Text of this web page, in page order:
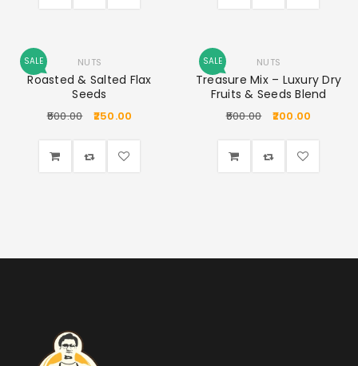
SALE NUTS
Roasted & Salted Flax
Seeds
500.00 250.00
SALE NUTS
Treasure Mix – Luxury Dry
Fruits & Seeds Blend
500.00 200.00